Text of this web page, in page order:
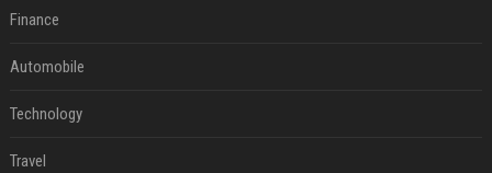
Finance
Automobile
Technology
Travel